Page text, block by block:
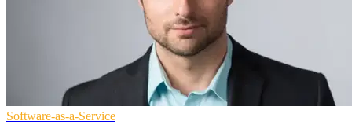
Software-as-a-Service